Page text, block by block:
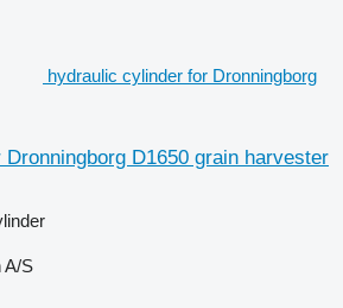
hydraulic cylinder for Dronningborg
D1650 grain harvester
A/S